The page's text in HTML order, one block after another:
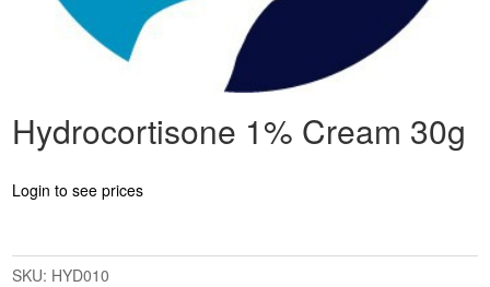
Hydrocortisone 1% Cream 30g
Login to see prices
SKU: HYD010